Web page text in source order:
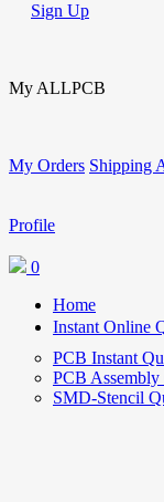
Sign Up
My ALLPCB
My Orders Shipping
Profile
0
Home
Instant Online
PCB Instant
PCB Assembly
SMD-Stencil